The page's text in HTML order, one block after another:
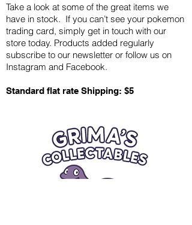
Take a look at some of the great items we
have in stock. If you can’t see your pokemon
trading card, simply get in touch with our
store today. Products added regularly
subscribe to our newsletter or follow us on
Instagram and Facebook.
Standard flat rate Shipping: $5